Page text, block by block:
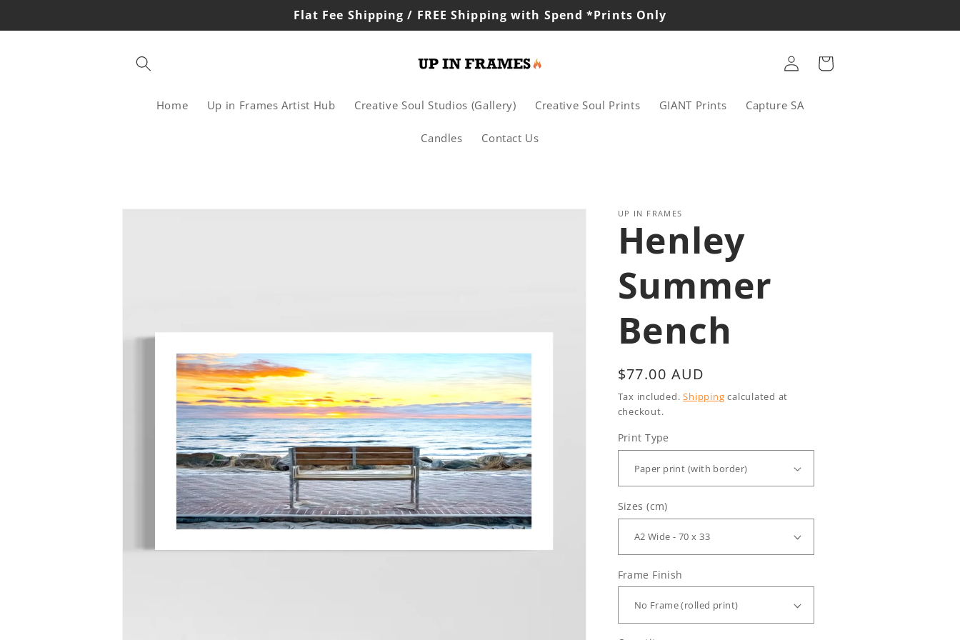
Flat Fee Shipping / FREE Shipping with Spend *Prints Only
Home Up in Frames Artist Hub Creative Soul Studios (Gallery) Creative Soul Prints GIANT Prints Capture SA
Candles Contact Us
Log
in
Cart
Skip to
UP IN FRAMES
Henley
Summer
Bench
Regular
price
$77.00 AUD
Tax included.Shipping calculated at
checkout.
Print Type
Sizes (cm)
Frame Finish